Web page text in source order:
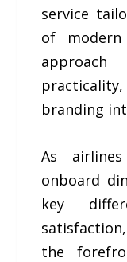
service
of modern
branding
As
onboard
key
the